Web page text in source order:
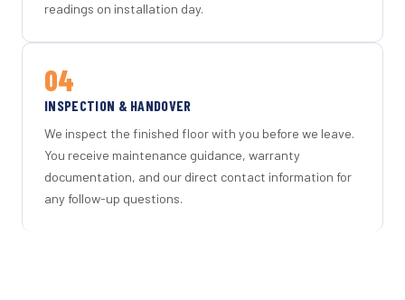
readings on installation day.
04
INSPECTION & HANDOVER
We inspect the finished floor with you before we leave.
You receive maintenance guidance, warranty
documentation, and our direct contact information for
any follow-up questions.